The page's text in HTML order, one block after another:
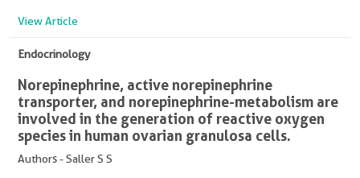
View Article
Endocrinology
Norepinephrine, active norepinephrine
transporter, and norepinephrine-metabolism are
involved in the generation of reactive oxygen
species in human ovarian granulosa cells.
Authors - Saller S S